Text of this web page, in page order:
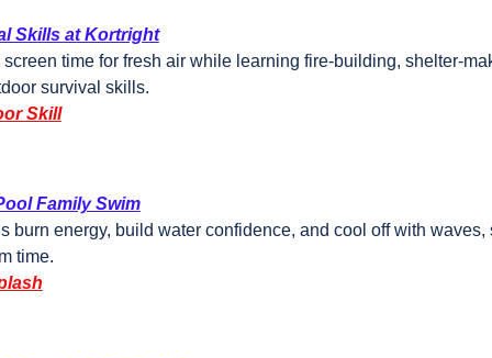
Skills at Kortright
time for fresh air while learning fire-building, shelter-
survival skills.
Skill
Family Swim
burn energy, build water confidence, and cool off with waves,
time.